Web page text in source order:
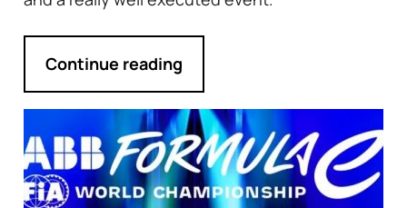
Continue reading